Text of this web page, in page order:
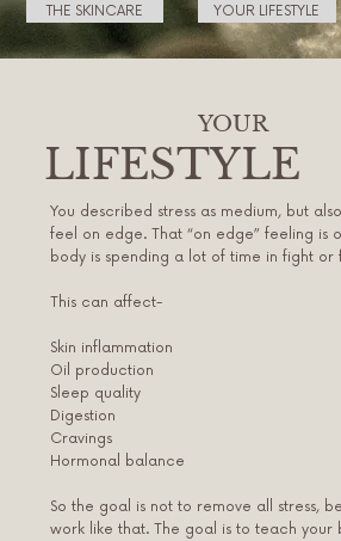
THE SKINCARE YOUR LIFESTYLE
YOUR
LIFESTYLE
You described stress as medium, but
feel on edge. That “on edge” feeling is
body is spending a lot of time in fight or
This can affect-
Skin inflammation
Oil production
Sleep quality
Digestion
Cravings
Hormonal balance
So the goal is not to remove all stress,
work like that. The goal is to teach your